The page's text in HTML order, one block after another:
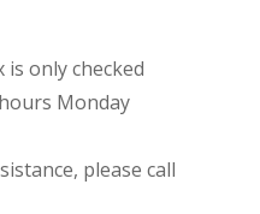
only checked
Monday
please call